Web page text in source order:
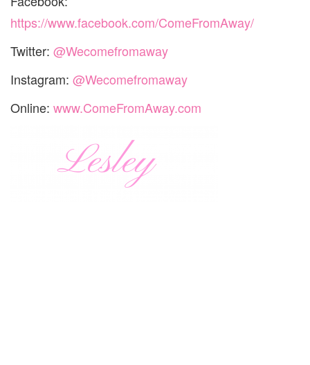
https://www.facebook.com/ComeFromAway/
Twitter: @Wecomefromaway
Instagram: @Wecomefromaway
Online: www.ComeFromAway.com